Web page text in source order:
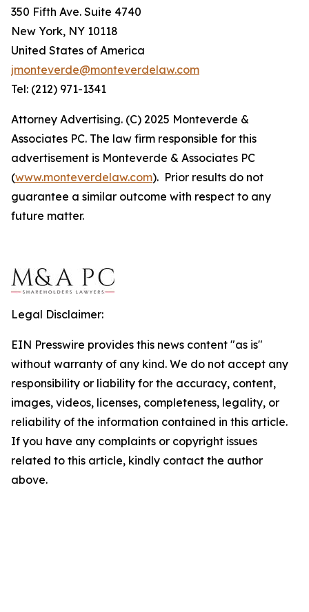
350 Fifth Ave. Suite 4740
New York, NY 10118
United States of America
jmonteverde@monteverdelaw.com
Tel: (212) 971-1341
Attorney Advertising. (C) 2025 Monteverde &
Associates PC. The law firm responsible for this
advertisement is Monteverde & Associates PC
(www.monteverdelaw.com). Prior results do not
guarantee a similar outcome with respect to any
future matter.
Legal Disclaimer:
EIN Presswire provides this news content "as is"
without warranty of any kind. We do not accept any
responsibility or liability for the accuracy, content,
images, videos, licenses, completeness, legality, or
reliability of the information contained in this article.
If you have any complaints or copyright issues
related to this article, kindly contact the author
above.